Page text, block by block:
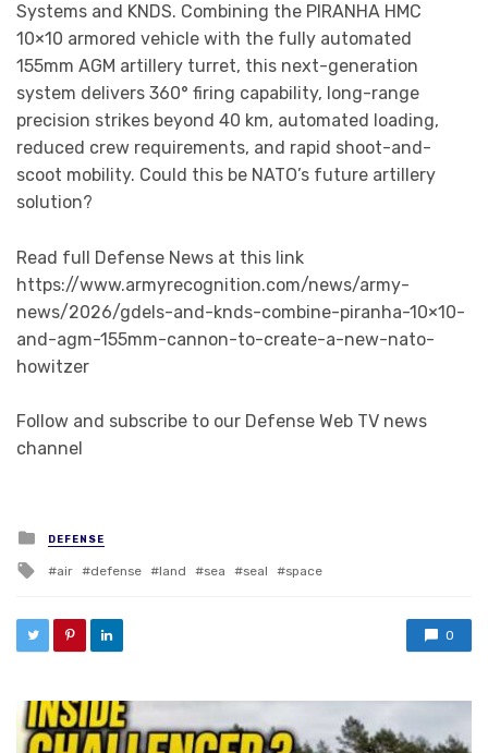
Systems and KNDS. Combining the PIRANHA HMC
10×10 armored vehicle with the fully automated
155mm AGM artillery turret, this next-generation
system delivers 360° firing capability, long-range
precision strikes beyond 40 km, automated loading,
reduced crew requirements, and rapid shoot-and-
scoot mobility. Could this be NATO’s future artillery
solution?
Read full Defense News at this link
https://www.armyrecognition.com/news/army-
news/2026/gdels-and-knds-combine-piranha-10×10-
and-agm-155mm-cannon-to-create-a-new-nato-
howitzer
Follow and subscribe to our Defense Web TV news
channel
Posted in
DEFENSE
Tagged with
air defense land sea seal space
0